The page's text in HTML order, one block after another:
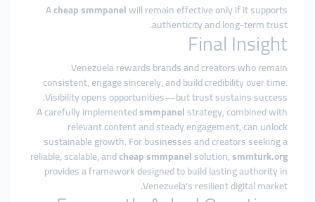
Acheap smmpanelwill remain effective only if it supports
authenticity and long-term trust.
Final Insight
Venezuela rewards brands and creators who remain
consistent, engage sincerely, and build credibility over time.
Visibility opens opportunities—but trust sustains success.
A carefully implementedsmmpanelstrategy, combined with
relevant content and steady engagement, can unlock
sustainable growth. For businesses and creators seeking a
reliable, scalable, andcheap smmpanelsolution,smmturk.org
provides a framework designed to build lasting authority in
Venezuela’s resilient digital market.